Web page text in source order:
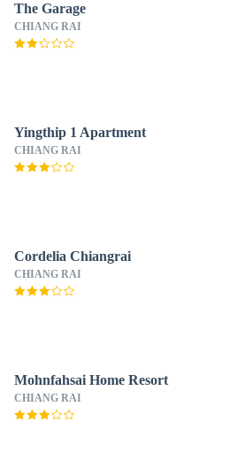
The Garage
CHIANG RAI
Yingthip 1 Apartment
CHIANG RAI
Cordelia Chiangrai
CHIANG RAI
Mohnfahsai Home Resort
CHIANG RAI